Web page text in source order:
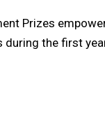
Prizes
during the first